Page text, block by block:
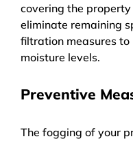
covering the
eliminate remaining
filtration measures
moisture levels.
Preventive
The fogging of your